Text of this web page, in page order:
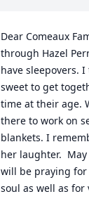
Dear Comeaux
through Hazel
have sleepovers.
sweet to get
time at their age.
there to work on
blankets. I
her laughter.
will be praying
soul as well as for